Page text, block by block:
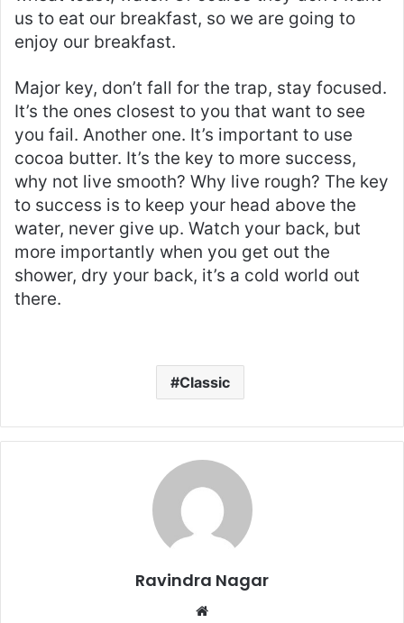
us to eat our breakfast, so we are going to
enjoy our breakfast.
Major key, don’t fall for the trap, stay focused.
It’s the ones closest to you that want to see
you fail. Another one. It’s important to use
cocoa butter. It’s the key to more success,
why not live smooth? Why live rough? The key
to success is to keep your head above the
water, never give up. Watch your back, but
more importantly when you get out the
shower, dry your back, it’s a cold world out
there.
Classic
Ravindra Nagar